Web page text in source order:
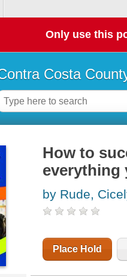
Only use this
Costa
How to
everything
by Rude,
Place Hold